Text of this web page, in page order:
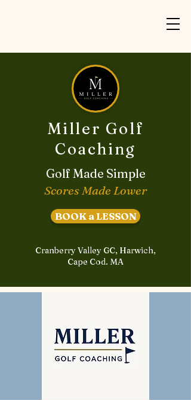
Miller Golf
Coaching
Golf Made Simple
Scores Made Lower
BOOK a LESSON
Cranberry Valley GC, Harwich,
Cape Cod. MA